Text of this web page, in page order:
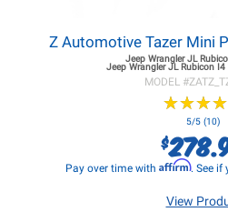
Z Automotive Tazer Mini
Jeep Wrangler JL
Jeep Wrangler JLRubicon I4
MODEL #
★★★★
★★★★
5/5 (10)
$
Pay over time with Affirm. See if
View